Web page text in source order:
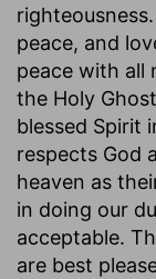
peace, and
peace with all
the Holy
blessed Spirit
respects God
heaven as
in doing our
acceptable.
are best